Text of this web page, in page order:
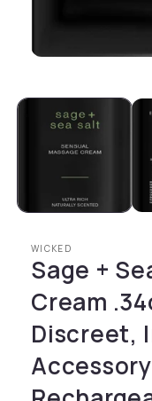
WICKED
Sage +
Cream
Discreet,